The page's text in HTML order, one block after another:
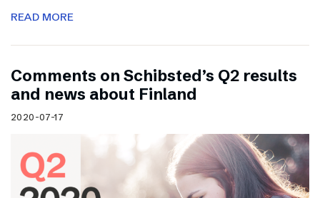
READ MORE
Comments on Schibsted’s Q2 results
and news about Finland
2020-07-17